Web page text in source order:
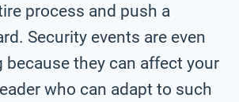
process and push a
Security events are even
because they can affect your
who can adapt to such